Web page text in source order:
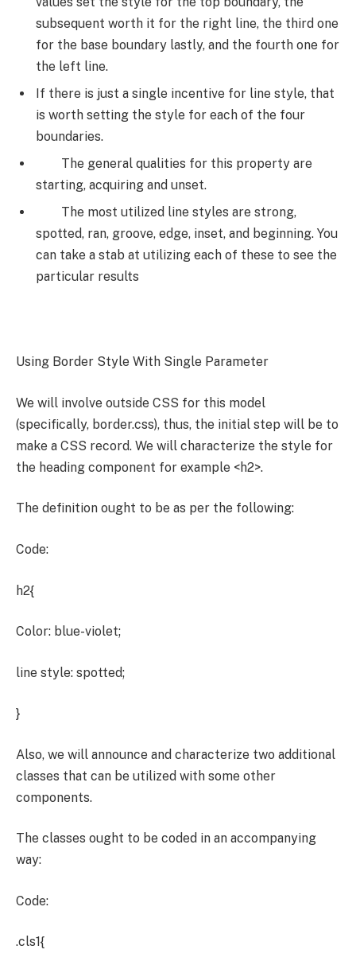
subsequent worth it for the right line, the third one
for the base boundary lastly, and the fourth one for
the left line.
If there is just a single incentive for line style, that
is worth setting the style for each of the four
boundaries.
The general qualities for this property are
starting, acquiring and unset.
The most utilized line styles are strong,
spotted, ran, groove, edge, inset, and beginning. You
can take a stab at utilizing each of these to see the
particular results
Using Border Style With Single Parameter
We will involve outside CSS for this model
(specifically, border.css), thus, the initial step will be to
make a CSS record. We will characterize the style for
the heading component for example <h2>.
The definition ought to be as per the following:
Code:
h2{
Color: blue-violet;
line style: spotted;
}
Also, we will announce and characterize two additional
classes that can be utilized with some other
components.
The classes ought to be coded in an accompanying
way:
Code:
.cls1{